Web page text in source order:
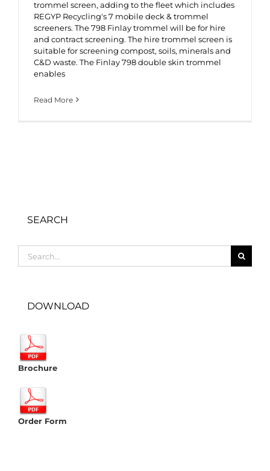
trommel screen, adding to the fleet which includes
REGYP Recycling's 7 mobile deck & trommel
screeners. The 798 Finlay trommel will be for hire
and contract screening. The hire trommel screen is
suitable for screening compost, soils, minerals and
C&D waste. The Finlay 798 double skin trommel
enables
Read More
SEARCH
for:
DOWNLOAD
Brochure
Order Form